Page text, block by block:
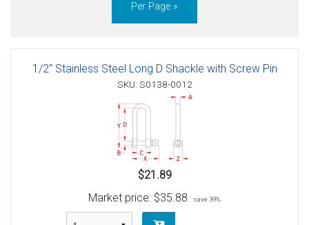
Per Page »
1/2" Stainless Steel Long D Shackle with Screw Pin
SKU: S0138-0012
$21.89
Market price: $35.88 save 39%